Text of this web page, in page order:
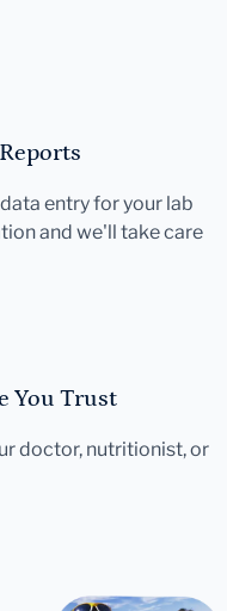
entry for your lab
and we'll take care
You Trust
doctor, nutritionist, or